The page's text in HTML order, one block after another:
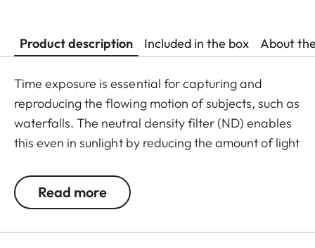
Product description Included in the box About
Time exposure is essential for capturing and
reproducing the flowing motion of subjects, such as
waterfalls. The neutral density filter (ND) enables
this even in sunlight by reducing the amount of light
be used. Colour rendition remains unaffected and
undesirable reflections in contre jour exposures are
Read more